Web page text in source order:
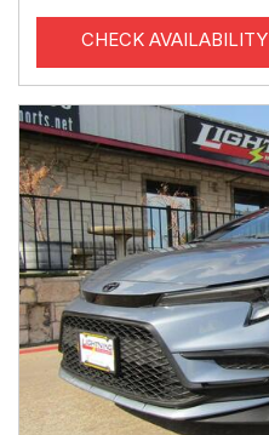
CHECK AVAILABILITY